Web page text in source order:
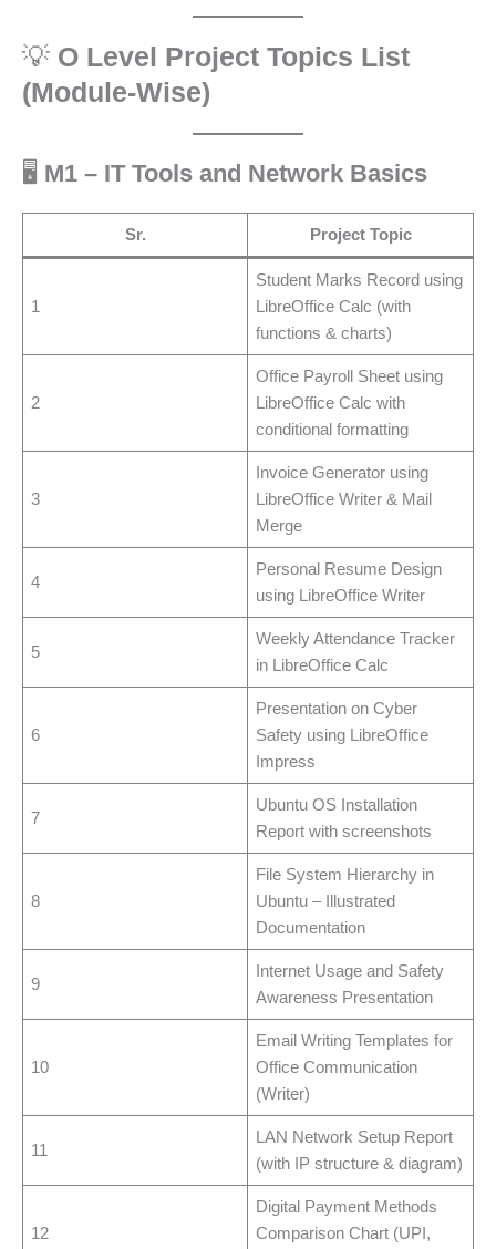
💡 O Level Project Topics List
(Module-Wise)
🖥️ M1 – IT Tools and Network Basics
Sr. Project Topic
1
Student Marks Record using
LibreOffice Calc (with
functions & charts)
2
Office Payroll Sheet using
LibreOffice Calc with
conditional formatting
3
Invoice Generator using
LibreOffice Writer & Mail
Merge
4
Personal Resume Design
using LibreOffice Writer
5
Weekly Attendance Tracker
in LibreOffice Calc
6
Presentation on Cyber
Safety using LibreOffice
Impress
7
Ubuntu OS Installation
Report with screenshots
8
File System Hierarchy in
Ubuntu – Illustrated
Documentation
9
Internet Usage and Safety
Awareness Presentation
10
Email Writing Templates for
Office Communication
(Writer)
11
LAN Network Setup Report
(with IP structure & diagram)
12
Digital Payment Methods
Comparison Chart (UPI,